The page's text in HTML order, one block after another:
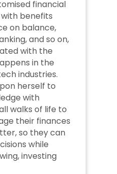
financial
benefits
on balance,
and so on,
with the
in the
industries.
herself to
with
walks of life to
their finances
so they can
while
investing